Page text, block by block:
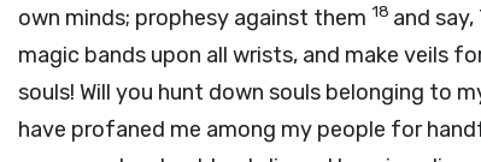
own minds; prophesy against them 18 and
magic bands upon all wrists, and make veils
souls! Will you hunt down souls belonging to
have profaned me among my people for